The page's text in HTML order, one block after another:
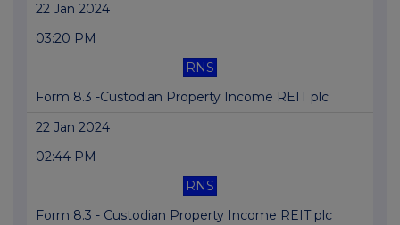
22 Jan 2024
03:20 PM
RNS
Form 8.3 -Custodian Property Income REIT plc
22 Jan 2024
02:44 PM
RNS
Form 8.3 - Custodian Property Income REIT plc